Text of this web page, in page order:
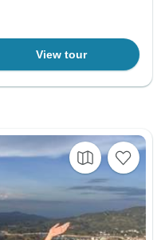
View tour